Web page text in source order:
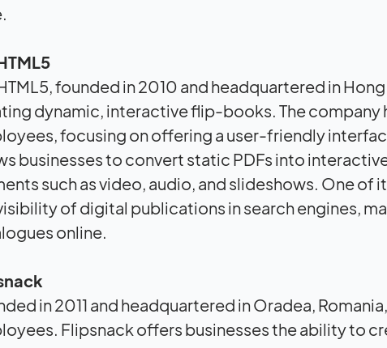
founded in 2010 and headquartered in
dynamic, interactive flip-books. The company
focusing on offering a user-friendly
businesses to convert static PDFs into
such as video, audio, and slideshows. One
of digital publications in search engines,
online.
in 2011 and headquartered in Oradea,
Flipsnack offers businesses the ability to